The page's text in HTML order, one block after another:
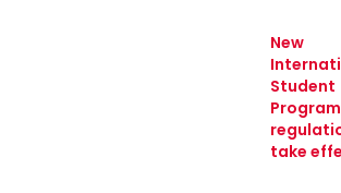
New
Student
Program
take